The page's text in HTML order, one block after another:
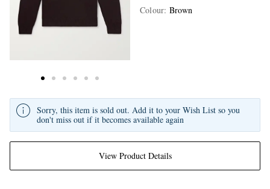
Colour: Brown
View Product Details
Sorry, this item is sold out. Add it to your Wish List so you
don't miss out if it becomes available again